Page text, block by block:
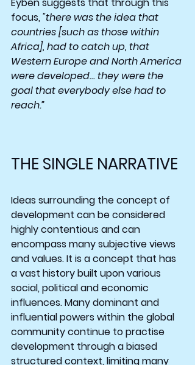
Eyben suggests that through this
focus, "there was the idea that
countries [such as those within
Africa], had to catch up, that
Western Europe and North America
were developed... they were the
goal that everybody else had to
reach.”
THE SINGLE NARRATIVE
Ideas surrounding the concept of
development can be considered
highly contentious and can
encompass many subjective views
and values. It is a concept that has
a vast history built upon various
social, political and economic
influences. Many dominant and
influential powers within the global
community continue to practise
development through a biased
structured context, limiting many